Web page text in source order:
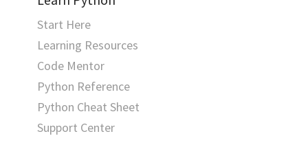
Start Here
Learning Resources
Code Mentor
Python Reference
Python Cheat Sheet
Support Center